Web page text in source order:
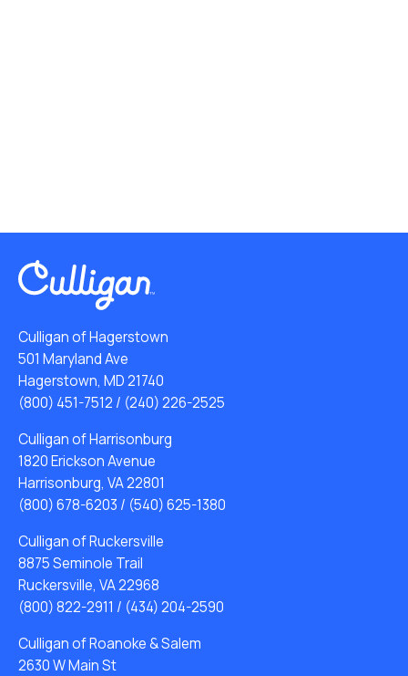
Culligan of Hagerstown
501 Maryland Ave
Hagerstown, MD 21740
(800) 451-7512 / (240) 226-2525
Culligan of Harrisonburg
1820 Erickson Avenue
Harrisonburg, VA 22801
(800) 678-6203 / (540) 625-1380
Culligan of Ruckersville
8875 Seminole Trail
Ruckersville, VA 22968
(800) 822-2911 / (434) 204-2590
Culligan of Roanoke & Salem
2630 W Main St